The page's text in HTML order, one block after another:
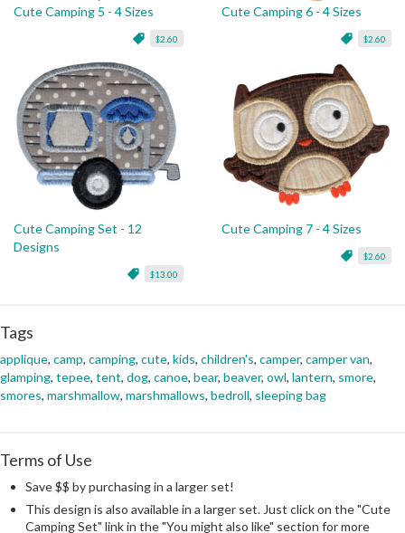
Cute Camping 5 - 4 Sizes
$2.60
Cute Camping 6 - 4 Sizes
$2.60
Cute Camping Set - 12
Designs
$13.00
Cute Camping 7 - 4 Sizes
$2.60
Tags
applique, camp, camping, cute, kids, children's, camper, camper van,
glamping, tepee, tent, dog, canoe, bear, beaver, owl, lantern, smore,
smores, marshmallow, marshmallows, bedroll, sleeping bag
Terms of Use
Save $$ by purchasing in a larger set!
This design is also available in a larger set. Just click on the "Cute
Camping Set" link in the "You might also like" section for more